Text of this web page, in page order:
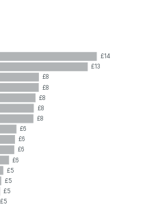
£14
£13
£8
£8
£8
£8
£8
£6
£6
£6
£6
£5
£5
£5
£5